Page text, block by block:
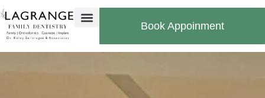
Book Appoinment